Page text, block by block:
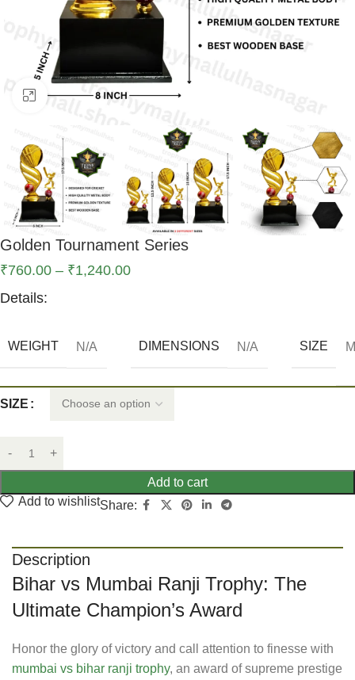
Click to enlarge
Golden Tournament Series
₹760.00 – ₹1,240.00
Details:
WEIGHT N/A DIMENSIONS N/A SIZE
SIZE
Add to cart
Add to wishlistShare:
Description
Bihar vs Mumbai Ranji Trophy: The
Ultimate Champion’s Award
Honor the glory of victory and call attention to finesse with
mumbai vs bihar ranji trophy, an award of supreme prestige